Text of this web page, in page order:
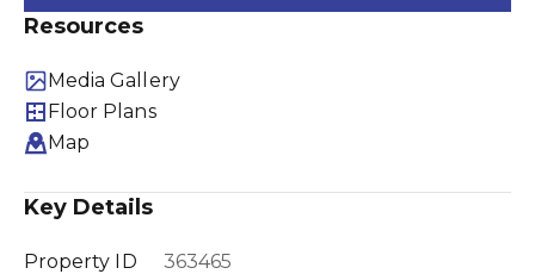
Resources
Media Gallery
Floor Plans
Map
Key Details
Property ID
363465